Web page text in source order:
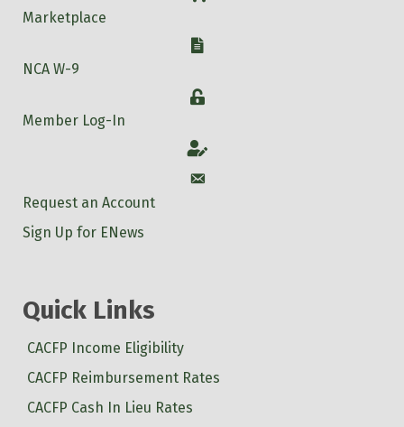
Marketplace
W-9
NCA W-9
Login
Member Log-In
Account
Account
Request an Account
Sign Up for ENews
Quick Links
CACFP Income Eligibility
CACFP Reimbursement Rates
CACFP Cash In Lieu Rates